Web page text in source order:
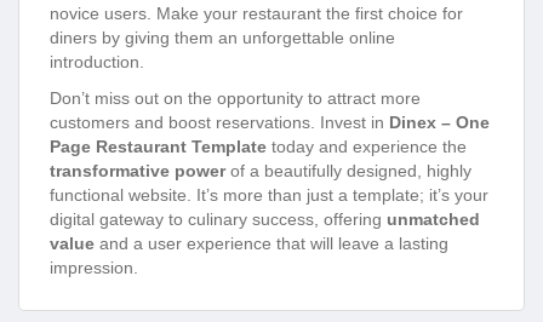
novice users. Make your restaurant the first choice for
diners by giving them an unforgettable online
introduction.
Don’t miss out on the opportunity to attract more
customers and boost reservations. Invest in Dinex – One
Page Restaurant Template today and experience the
transformative powerof a beautifully designed, highly
functional website. It’s more than just a template; it’s your
digital gateway to culinary success, offering unmatched
value and a user experience that will leave a lasting
impression.